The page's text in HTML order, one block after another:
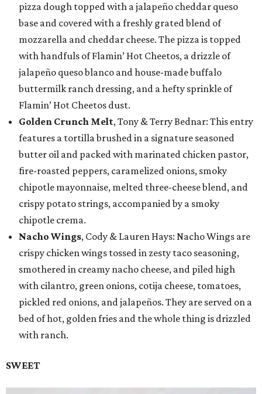
pizza dough topped with a jalapeño cheddar queso
base and covered with a freshly grated blend of
mozzarella and cheddar cheese. The pizza is topped
with handfuls of Flamin’ Hot Cheetos, a drizzle of
jalapeño queso blanco and house-made buffalo
buttermilk ranch dressing, and a hefty sprinkle of
Flamin’ Hot Cheetos dust.
Golden Crunch Melt, Tony & Terry Bednar: This entry
features a tortilla brushed in a signature seasoned
butter oil and packed with marinated chicken pastor,
fire-roasted peppers, caramelized onions, smoky
chipotle mayonnaise, melted three-cheese blend, and
crispy potato strings, accompanied by a smoky
chipotle crema.
Nacho Wings, Cody & Lauren Hays: Nacho Wings are
crispy chicken wings tossed in zesty taco seasoning,
smothered in creamy nacho cheese, and piled high
with cilantro, green onions, cotija cheese, tomatoes,
pickled red onions, and jalapeños. They are served on a
bed of hot, golden fries and the whole thing is drizzled
with ranch.
SWEET